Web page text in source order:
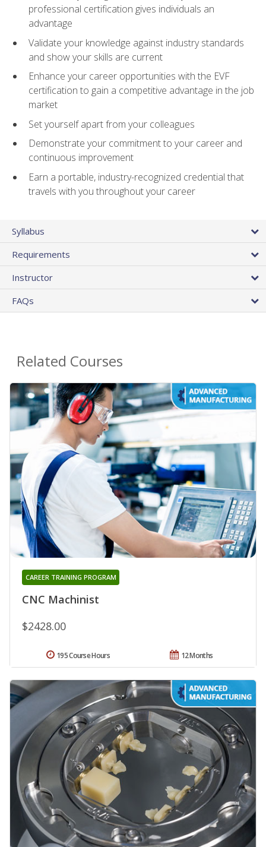
professional certification gives individuals an
advantage
Validate your knowledge against industry standards
and show your skills are current
Enhance your career opportunities with the EVF
certification to gain a competitive advantage in the job
market
Set yourself apart from your colleagues
Demonstrate your commitment to your career and
continuous improvement
Earn a portable, industry-recognized credential that
travels with you throughout your career
Syllabus
Requirements
Instructor
FAQs
Related Courses
CNC Machinist
CAREER TRAINING PROGRAM
$2428.00
12 Months
195 Course Hours